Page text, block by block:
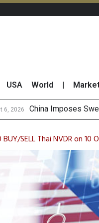
USA World
6, 2026 Finansia Expects
Investors Call for
JPMorgan and
BUY/SELL Thai NVDR on 10